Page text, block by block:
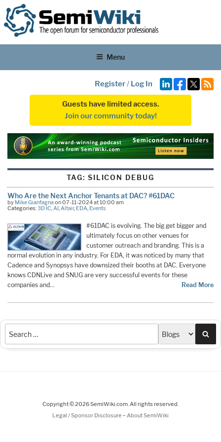
Menu
Register/ Log In
Guests have limited access.
Join our community today!
TAG: SILICON DEBUG
Who Are the Next Anchor Tenants at DAC? #61DAC
by Mike Gianfagnaon 07-11-2024 at 10:00 am
Categories:3D IC,AI,Altair, EDA, Events
#61DAC is evolving. The big get bigger and
ultimately focus on other venues for
customer outreach and branding. This is a
normal evolution in any industry. For EDA, it was noticed by many that
Cadence and Synopsys have downsized their booths at DAC. Everyone
knows CDNLive and SNUG are very successful events for these
companies and…
Read More
Copyright © 2026 SemiWiki.com. All rights reserved.
Legal / Sponsor Disclosure - About SemiWiki